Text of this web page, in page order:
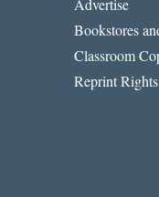
Advertise
Bookstores
Classroom
Reprint Rights